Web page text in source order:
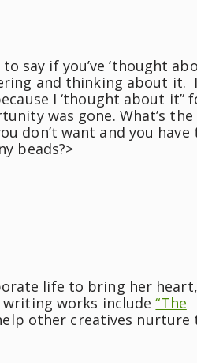
say if you’ve ‘thought
and thinking about it.
I ‘thought about it”
was gone. What’s the
don’t want and you have
beads?>
life to bring her heart,
writing works include“The
other creatives nurture